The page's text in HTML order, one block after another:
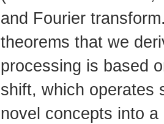
and Fourier
theorems that we
processing is based
shift, which operates
novel concepts into